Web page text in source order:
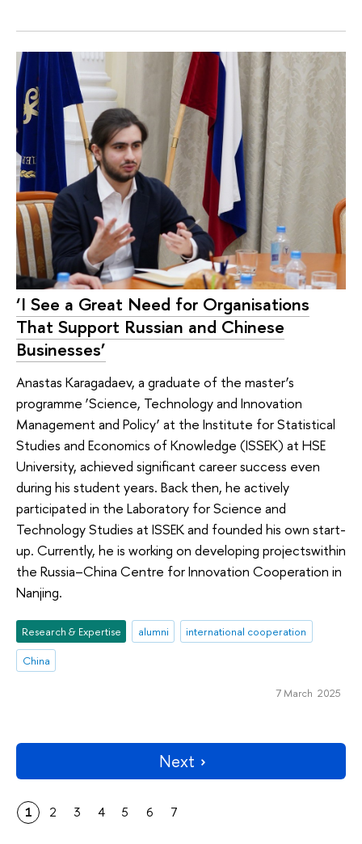
‘I See a Great Need for Organisations
That Support Russian and Chinese
Businesses’
Anastas Karagadaev, a graduate of the master’s
programme ‘Science, Technology and Innovation
Management and Policy’ at the Institute for Statistical
Studies and Economics of Knowledge (ISSEK) at HSE
University, achieved significant career success even
during his student years. Back then, he actively
participated in the Laboratory for Science and
Technology Studies at ISSEK and founded his own start-
up. Currently, he is working on developing projectswithin
the Russia–China Centre for Innovation Cooperation in
Nanjing.
Research & Expertise alumni
international cooperation
China
7 March 2025
Next
1 2 3 4 5 6 7